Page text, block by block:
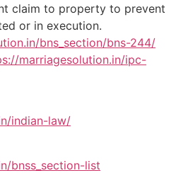
claim to property to prevent
or in execution.
bns_section/bns-244/
marriagesolution.in/ipc-
indian-law/
bnss_section-list